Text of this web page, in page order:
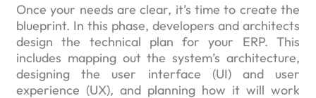
Once your needs are clear, it’s time to create the
blueprint. In this phase, developers and architects
design the technical plan for your ERP. This
includes mapping out the system’s architecture,
designing the user interface (UI) and user
experience (UX), and planning how it will work